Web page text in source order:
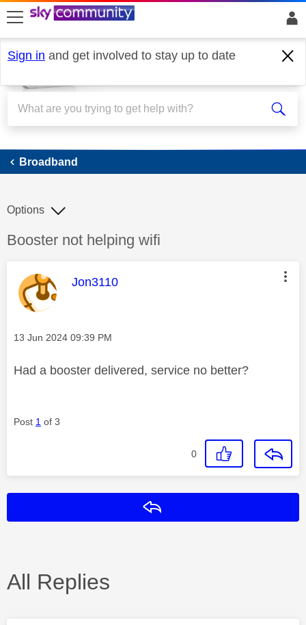
skip to search
skip to content
skip to footer
Sign in and get involved to stay up to date
Broadband
Broadband
Discussion topic:
Booster not helping wifi
Options
This message was authored by:
Jon3110
Message posted on
‎13 Jun 2024 09:39 PM
Had a booster delivered, service no better?
Post 1 of 3
0
All Replies